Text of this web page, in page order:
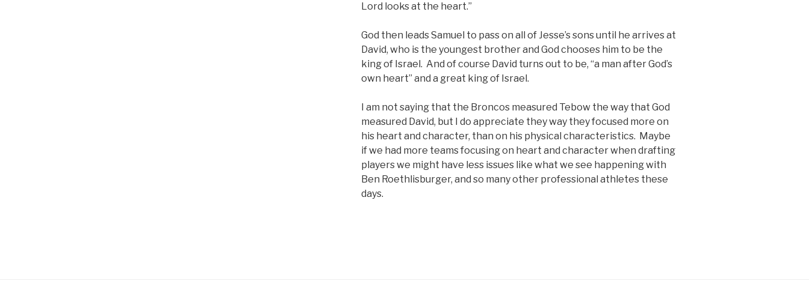
Lord looks at the heart.”
God then leads Samuel to pass on all of Jesse’s sons until he arrives at
David, who is the youngest brother and God chooses him to be the
king of Israel. And of course David turns out to be, “a man after God’s
own heart” and a great king of Israel.
I am not saying that the Broncos measured Tebow the way that God
measured David, but I do appreciate they way they focused more on
his heart and character, than on his physical characteristics. Maybe
if we had more teams focusing on heart and character when drafting
players we might have less issues like what we see happening with
Ben Roethlisburger, and so many other professional athletes these
days.